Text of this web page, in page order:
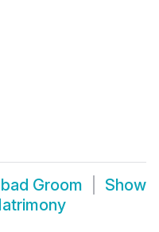
Groom
Show